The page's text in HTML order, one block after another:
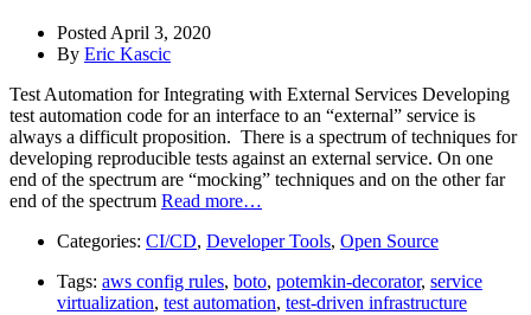
Posted April 3, 2020
By Eric Kascic
Test Automation for Integrating with External Services Developing
test automation code for an interface to an “external” service is
always a difficult proposition. There is a spectrum of techniques for
developing reproducible tests against an external service. On one
end of the spectrum are “mocking” techniques and on the other far
end of the spectrum Read more…
Categories: CI/CD, Developer Tools, Open Source
Tags: aws config rules, boto, potemkin-decorator, service
virtualization, test automation, test-driven infrastructure